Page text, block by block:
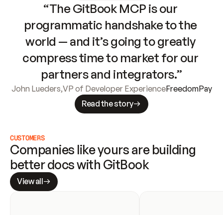
“The GitBook MCP is our
programmatic handshake to the
world — and it’s going to greatly
compress time to market for our
partners and integrators.”
John Lueders,VP of Developer ExperienceFreedomPay
Read the story
CUSTOMERS
Companies like yours are building
better docs with GitBook
View all